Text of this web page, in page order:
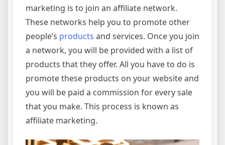
marketing is to join an affiliate network.
These networks help you to promote other
people’s products and services. Once you join
a network, you will be provided with a list of
products that they offer. All you have to do is
promote these products on your website and
you will be paid a commission for every sale
that you make. This process is known as
affiliate marketing.